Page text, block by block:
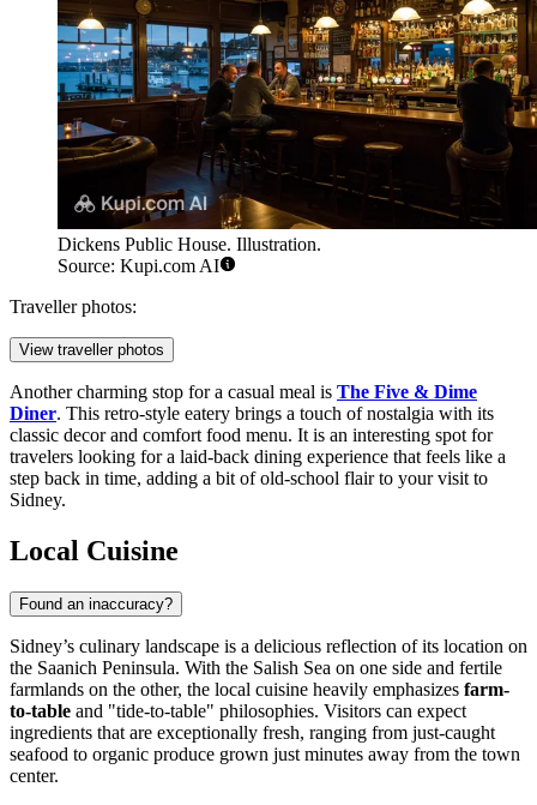
Dickens Public House. Illustration.
Source: Kupi.com AI
Traveller photos:
View traveller photos
Another charming stop for a casual meal is The Five & Dime
Diner. This retro-style eatery brings a touch of nostalgia with its
classic decor and comfort food menu. It is an interesting spot for
travelers looking for a laid-back dining experience that feels like a
step back in time, adding a bit of old-school flair to your visit to
Sidney.
Local Cuisine
Found an inaccuracy?
Sidney’s culinary landscape is a delicious reflection of its location on
the Saanich Peninsula. With the Salish Sea on one side and fertile
farmlands on the other, the local cuisine heavily emphasizes farm-
to-table and "tide-to-table" philosophies. Visitors can expect
ingredients that are exceptionally fresh, ranging from just-caught
seafood to organic produce grown just minutes away from the town
center.